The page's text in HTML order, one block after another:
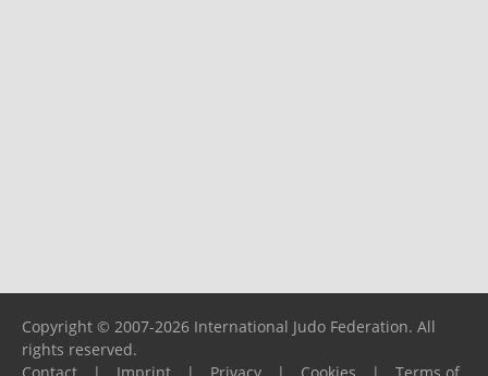
Copyright © 2007-2026 International Judo Federation. All
rights reserved.